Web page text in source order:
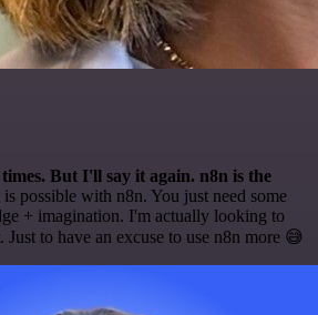
But I'll say it again. n8n is the
possible with n8n. You just need some
+ imagination. I'm actually looking to
Just to have an excuse to use n8n more 😅